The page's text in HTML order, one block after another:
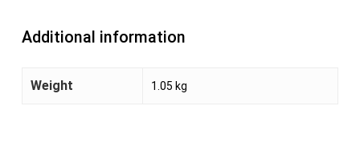
Additional information
Weight 1.05 kg